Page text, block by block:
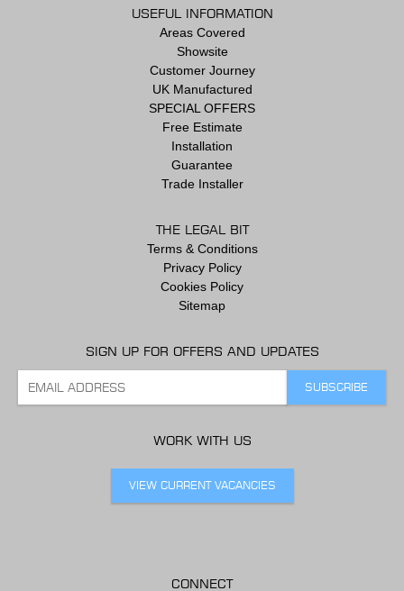
USEFUL INFORMATION
Areas Covered
Showsite
Customer Journey
UK Manufactured
SPECIAL OFFERS
Free Estimate
Installation
Guarantee
Trade Installer
THE LEGAL BIT
Terms & Conditions
Privacy Policy
Cookies Policy
Sitemap
SIGN UP FOR OFFERS AND UPDATES
WORK WITH US
VIEW CURRENT VACANCIES
CONNECT